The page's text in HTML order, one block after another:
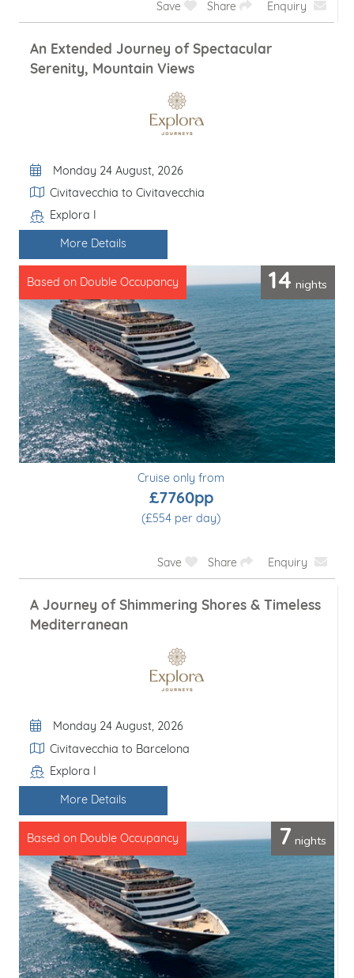
Save Share Enquiry
An Extended Journey of Spectacular
Serenity, Mountain Views
Departure Date
Monday 24 August, 2026
Itinerary
Civitavecchia to Civitavecchia
Line / Ship
Explora I
More Details
14 nights
Based on Double Occupancy
Cruise only from
£7760pp
(£554 per day)
Save Share Enquiry
A Journey of Shimmering Shores & Timeless
Mediterranean
Departure Date
Monday 24 August, 2026
Itinerary
Civitavecchia to Barcelona
Line / Ship
Explora I
More Details
7 nights
Based on Double Occupancy